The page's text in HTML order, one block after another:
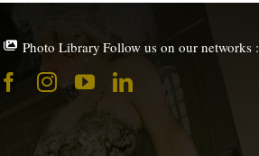
Photo Library Follow us on our networks :